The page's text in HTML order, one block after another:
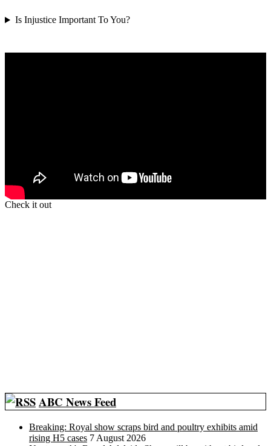
Is Injustice Important To You?
Check it out
ABC News Feed
Breaking: Royal show scraps bird and poultry exhibits amid
rising H5 cases 7 August 2026